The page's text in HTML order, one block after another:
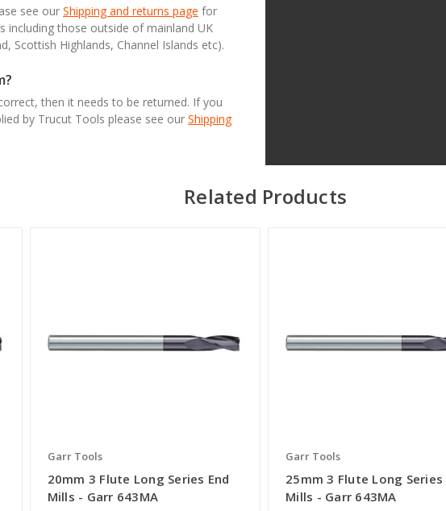
see our Shipping and returns page for
including those outside of mainland UK
Scottish Highlands, Channel Islands etc).
then it needs to be returned. If you
by Trucut Tools please see our Shipping
Related Products
Garr Tools
20mm 3 Flute Long Series End
Mills - Garr 643MA
Garr Tools
25mm 3 Flute Long Series
Mills - Garr 643MA